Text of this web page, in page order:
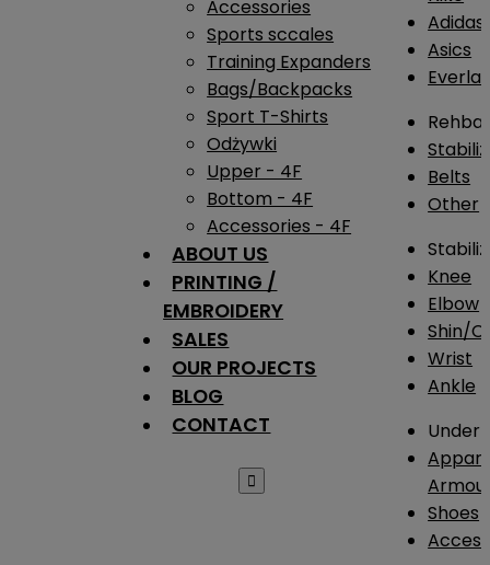
Accessories
Sports sccales
Training Expanders
Bags/Backpacks
Sport T-Shirts
Odżywki
Upper - 4F
Bottom - 4F
Accessories - 4F
ABOUT US
PRINTING /
EMBROIDERY
SALES
OUR PROJECTS
BLOG
CONTACT

Adidas
Asics
Belts
Other
Knee
Elbow
Shin/
Wrist
Ankle
Under
Shoes